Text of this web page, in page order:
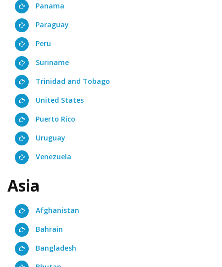
Panama
Paraguay
Peru
Suriname
Trinidad and Tobago
United States
Puerto Rico
Uruguay
Venezuela
Asia
Afghanistan
Bahrain
Bangladesh